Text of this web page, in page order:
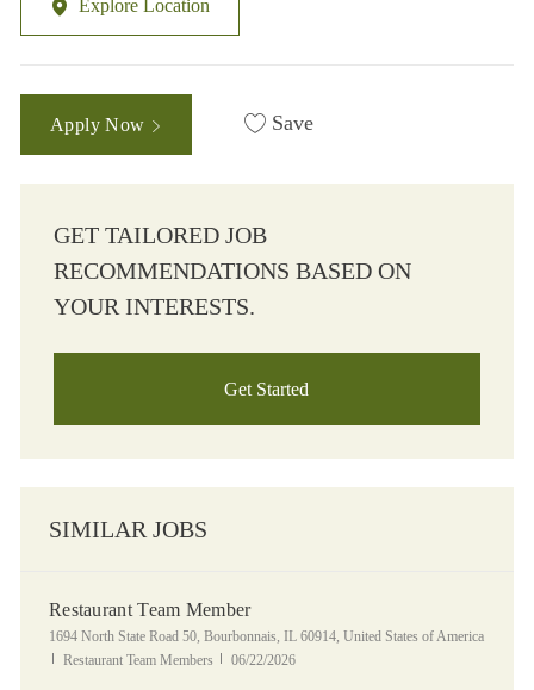
Explore Location
Apply Now Save
GET TAILORED JOB
RECOMMENDATIONS BASED ON
YOUR INTERESTS.
Get Started
SIMILAR JOBS
Restaurant Team Member
Location
1694 North State Road 50, Bourbonnais, IL 60914, United States of America
Category
Restaurant Team Members Posted Date
06/22/2026